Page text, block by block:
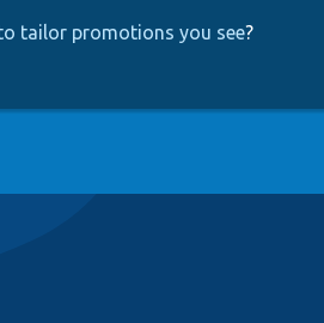
tailor promotions you see?